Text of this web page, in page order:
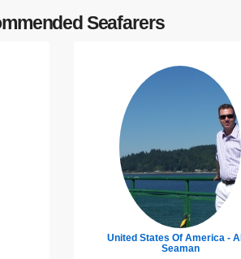
Seafarers
Poland - Chief Officer